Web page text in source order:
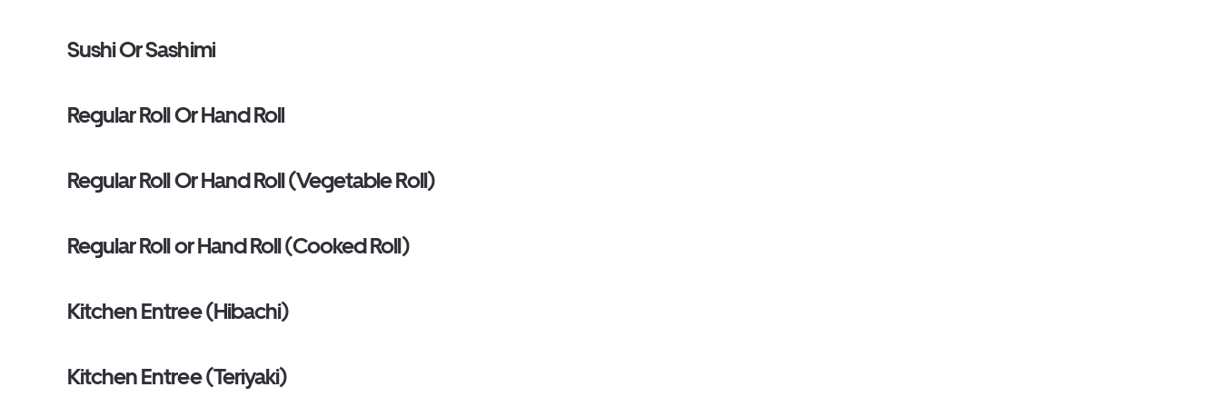
Sushi Or Sashimi
Regular Roll Or Hand Roll
Regular Roll Or Hand Roll (Vegetable Roll)
Regular Roll or Hand Roll (Cooked Roll)
Kitchen Entree (Hibachi)
Kitchen Entree (Teriyaki)